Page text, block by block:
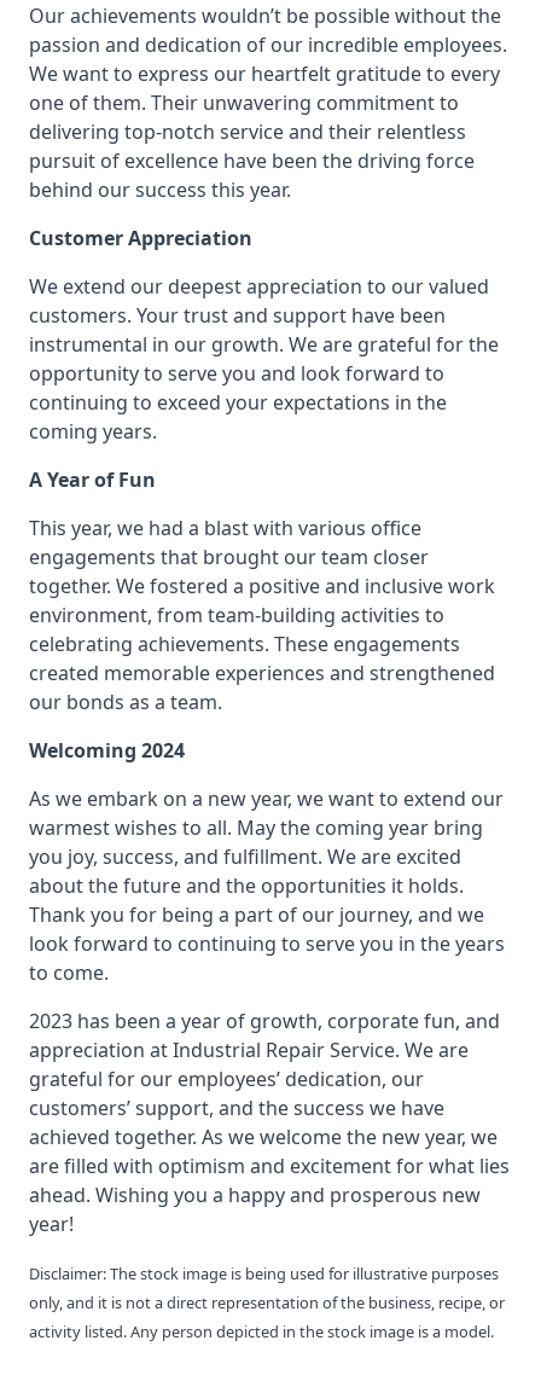
Our achievements wouldn’t be possible without the
passion and dedication of our incredible employees.
We want to express our heartfelt gratitude to every
one of them. Their unwavering commitment to
delivering top-notch service and their relentless
pursuit of excellence have been the driving force
behind our success this year.
Customer Appreciation
We extend our deepest appreciation to our valued
customers. Your trust and support have been
instrumental in our growth. We are grateful for the
opportunity to serve you and look forward to
continuing to exceed your expectations in the
coming years.
A Year of Fun
This year, we had a blast with various office
engagements that brought our team closer
together. We fostered a positive and inclusive work
environment, from team-building activities to
celebrating achievements. These engagements
created memorable experiences and strengthened
our bonds as a team.
Welcoming 2024
As we embark on a new year, we want to extend our
warmest wishes to all. May the coming year bring
you joy, success, and fulfillment. We are excited
about the future and the opportunities it holds.
Thank you for being a part of our journey, and we
look forward to continuing to serve you in the years
to come.
2023 has been a year of growth, corporate fun, and
appreciation at Industrial Repair Service. We are
grateful for our employees’ dedication, our
customers’ support, and the success we have
achieved together. As we welcome the new year, we
are filled with optimism and excitement for what lies
ahead. Wishing you a happy and prosperous new
year!
Disclaimer: The stock image is being used for illustrative purposes
only, and it is not a direct representation of the business, recipe, or
activity listed. Any person depicted in the stock image is a model.